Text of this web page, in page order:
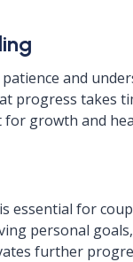
and
progress takes
growth and
essential for
personal
further